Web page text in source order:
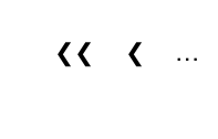
Pages
❮❮ ❮ …